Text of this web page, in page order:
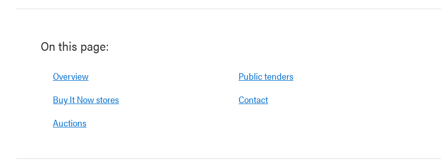
On this page:
Overview
Buy It Now stores
Auctions
Public tenders
Contact